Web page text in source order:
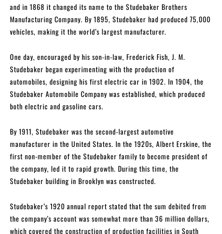
and in 1868 it changed its name to the Studebaker Brothers
Manufacturing Company. By 1895, Studebaker had produced 75,000
vehicles, making it the world’s largest manufacturer.
One day, encouraged by his son-in-law, Frederick Fish, J. M.
Studebaker began experimenting with the production of
automobiles, designing his first electric car in 1902. In 1904, the
Studebaker Automobile Company was established, which produced
both electric and gasoline cars.
By 1911, Studebaker was the second-largest automotive
manufacturer in the United States. In the 1920s, Albert Erskine, the
first non-member of the Studebaker family to become president of
the company, led it to rapid growth. During this time, the
Studebaker building in Brooklyn was constructed.
Studebaker’s 1920 annual report stated that the sum debited from
the company’s account was somewhat more than 36 million dollars,
which covered the construction of production facilities in South